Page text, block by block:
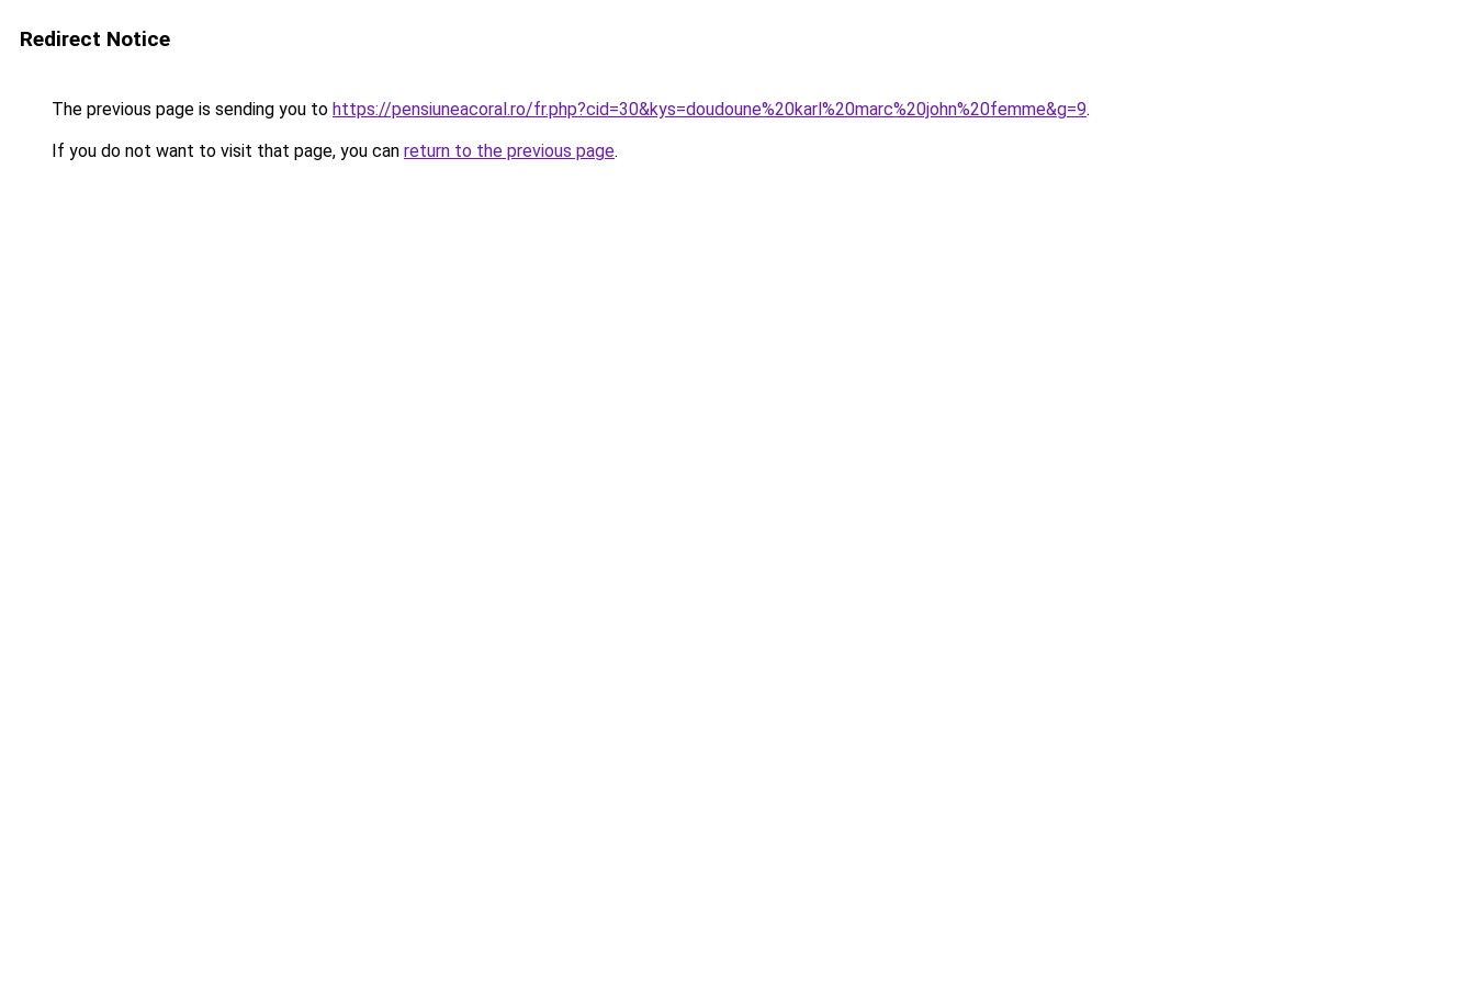
Redirect Notice
The previous page is sending you to https://pensiuneacoral.ro/fr.php?cid=30&kys=doudoune%20karl%20marc%20john%20femme&g=9.
If you do not want to visit that page, you can return to the previous page.